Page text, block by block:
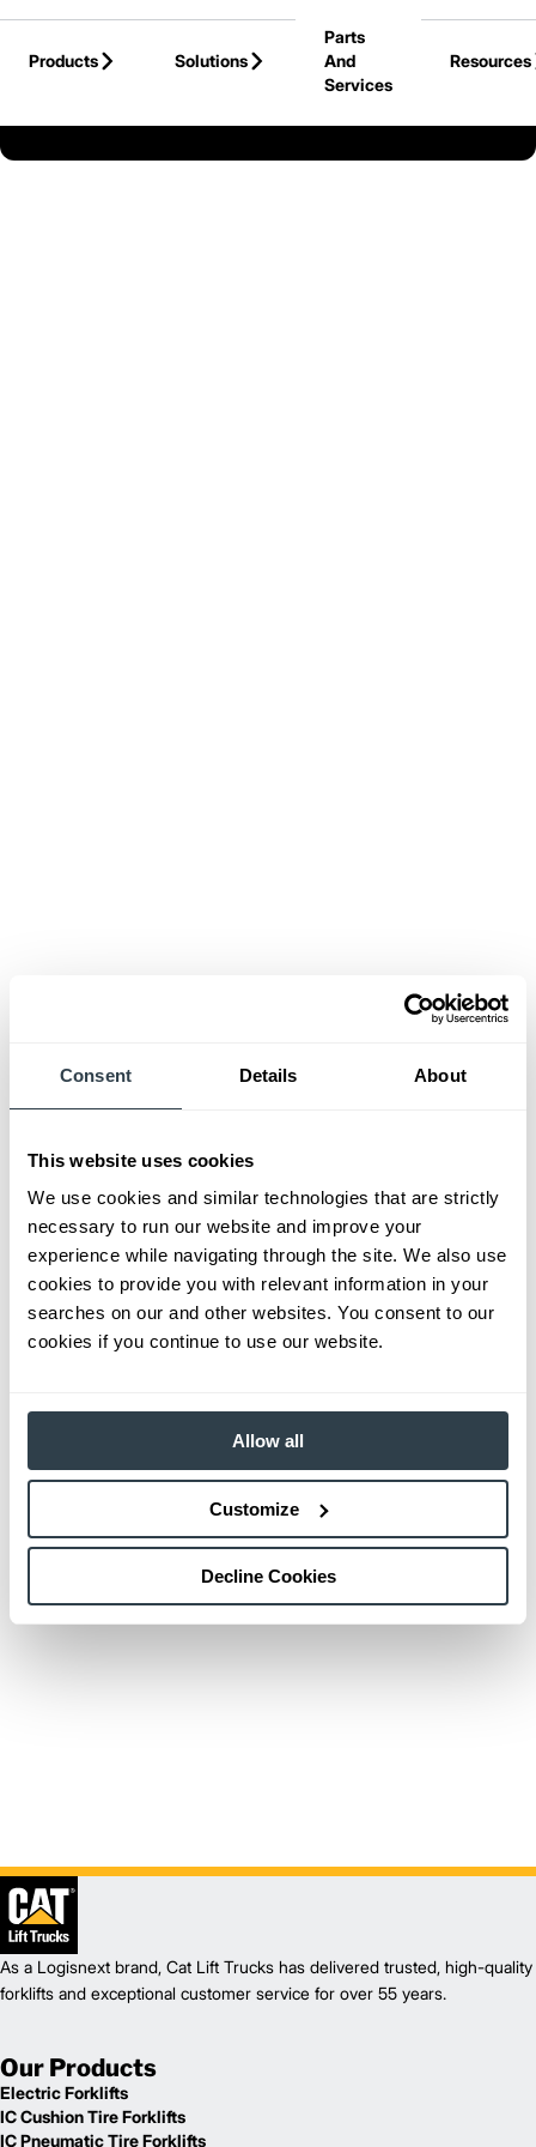
Consent Details About
This website uses cookies
We use cookies and similar technologies that are strictly
necessary to run our website and improve your
experience while navigating through the site. We also use
cookies to provide you with relevant information in your
searches on our and other websites. You consent to our
cookies if you continue to use our website.
Allow all
Customize
Decline Cookies
Skip to Main Content
Products
Solutions
Parts
And
Services
Resources
As a Logisnext brand, Cat Lift Trucks has delivered trusted, high-quality
forklifts and exceptional customer service for over 55 years.
Our Products
Electric Forklifts
IC Cushion Tire Forklifts
IC Pneumatic Tire Forklifts